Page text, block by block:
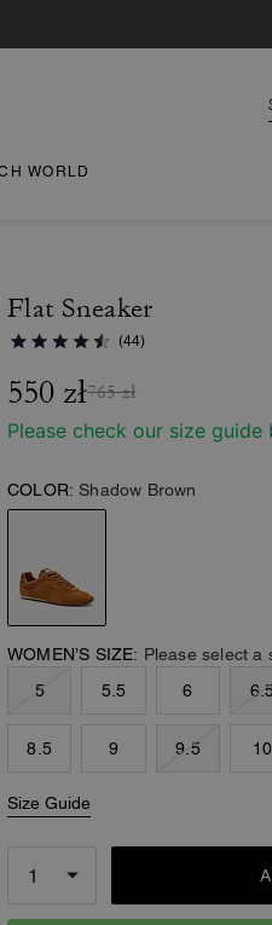
WORLD
Flat Sneaker
(44)
550 zł765 zł
Please check our size
COLOR: Shadow Brown
WOMEN’S SIZE: Please select a
5
5.5 6 6.5
8.5 9 9.5 10
Size Guide